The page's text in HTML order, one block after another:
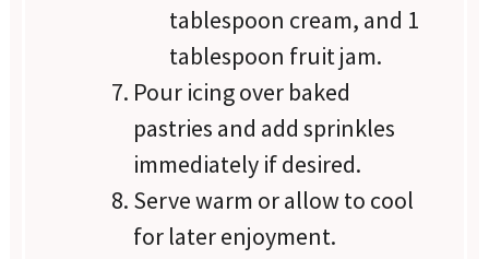
tablespoon cream, and 1
tablespoon fruit jam.
Pour icing over baked
pastries and add sprinkles
immediately if desired.
Serve warm or allow to cool
for later enjoyment.